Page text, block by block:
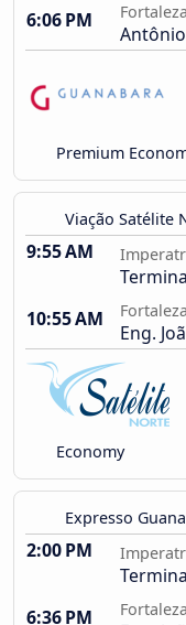
6:06 PM
Premium
Viação Satélite
9:55 AM
10:55 AM
Eng.
Economy
Expresso
2:00 PM
6:36 PM